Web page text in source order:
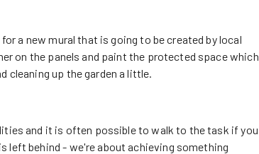
a new mural that is going to be created by local
on the panels and paint the protected space which
cleaning up the garden a little.
and it is often possible to walk to the task if you
left behind - we're about achieving something